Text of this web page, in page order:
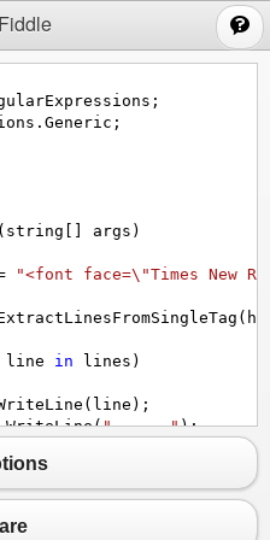
;
. Generic ;
( string args )
"<font face=\"Times New
(
line in lines )
( line );
WriteLine("------");